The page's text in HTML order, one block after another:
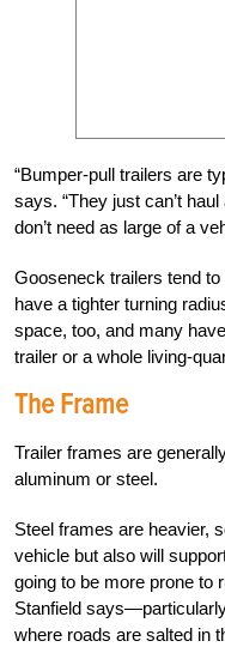
“Bumper-pull trailers are
says. “They just can’t
don’t need as large of a
Gooseneck trailers tend
have a tighter turning
space, too, and many
trailer or a whole living-
The Frame
Trailer frames are
aluminum or steel.
Steel frames are heavier,
vehicle but also will
going to be more prone to
Stanfield
where roads are salted in